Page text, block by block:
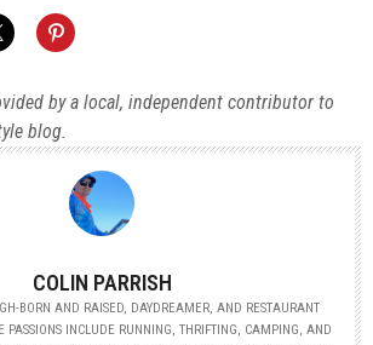
by a local, independent contributor to
blog.
COLIN PARRISH
BORN AND RAISED, DAYDREAMER, AND RESTAURANT
PASSIONS INCLUDE RUNNING, THRIFTING, CAMPING, AND